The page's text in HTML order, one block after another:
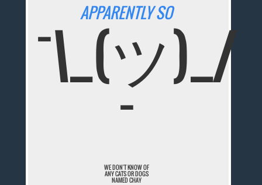
APPARENTLY SO
¯\_(ツ)_/
¯
WE DON'T KNOW OF
ANY CATS OR DOGS
NAMED CHAY